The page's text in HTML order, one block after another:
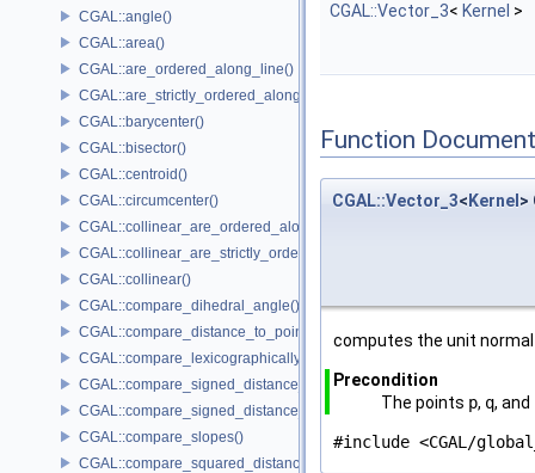
CGAL::angle()
CGAL::area()
CGAL::are_ordered_along_line()
CGAL::are_strictly_ordered_along_line()
CGAL::barycenter()
CGAL::bisector()
CGAL::centroid()
CGAL::circumcenter()
CGAL::collinear_are_ordered_along_line()
CGAL::collinear_are_strictly_ordered_along_line()
CGAL::collinear()
CGAL::compare_dihedral_angle()
CGAL::compare_distance_to_point()
CGAL::compare_lexicographically()
CGAL::compare_signed_distance_to_line()
CGAL::compare_signed_distance_to_plane()
CGAL::compare_slopes()
CGAL::compare_squared_distance()
CGAL::Vector_3< Kernel >
Function
CGAL::Vector_3< Kernel >
computes the unit
Precondition
The points p, q, and
#include <CGAL/